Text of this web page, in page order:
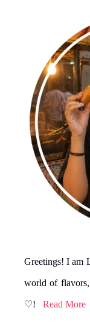
Greetings! I am
world of
♡! Read More